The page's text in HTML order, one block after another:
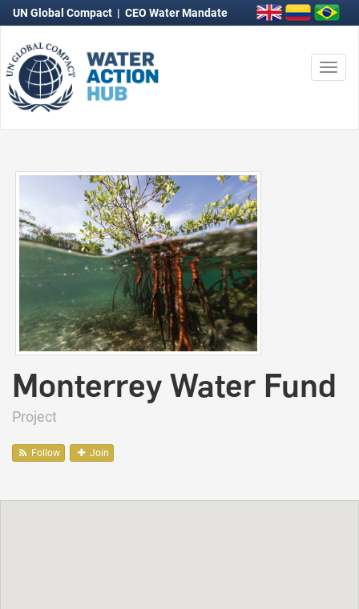
UN Global Compact | CEO Water Mandate
Monterrey Water Fund
Project
Follow Join